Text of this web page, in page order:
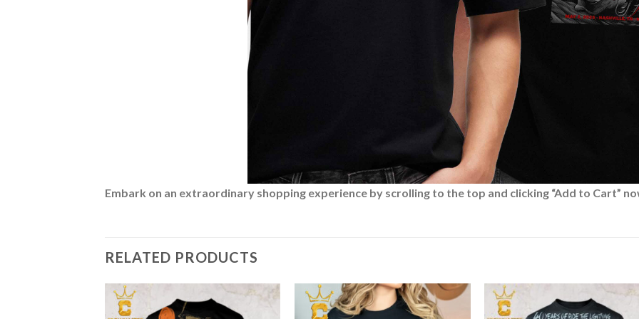
Embark on an extraordinary shopping experience by scrolling to the top and clicking “Add to Cart”
RELATED PRODUCTS